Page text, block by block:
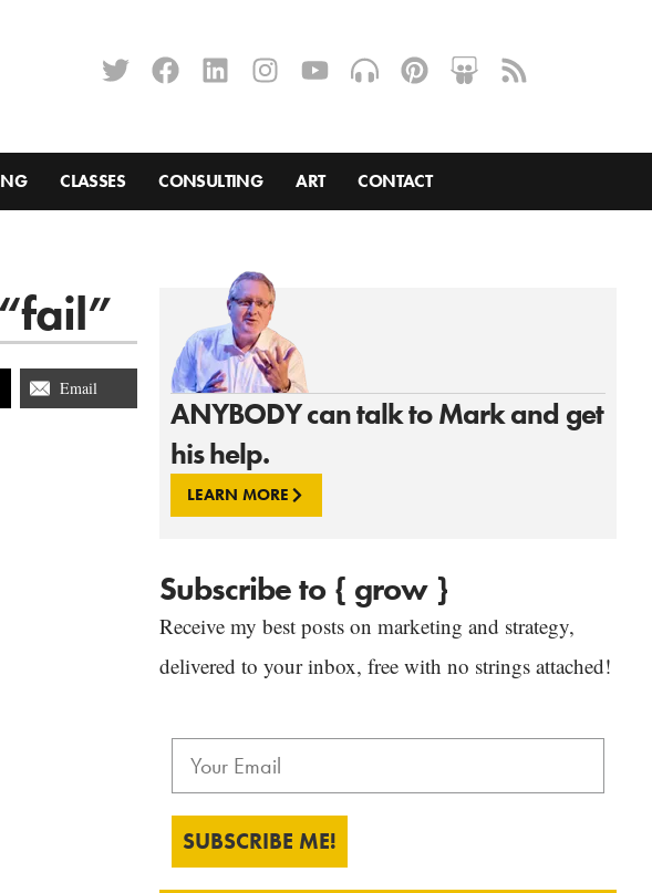
CLASSES CONSULTING ART CONTACT
ANYBODY can talk to Mark and get
his help.
LEARN MORE
Subscribe to { grow }
Receive my best posts on marketing and strategy,
delivered to your inbox, free with no strings attached!
SUBSCRIBE ME!
Email